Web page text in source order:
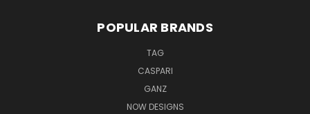
POPULAR BRANDS
TAG
CASPARI
GANZ
NOW DESIGNS